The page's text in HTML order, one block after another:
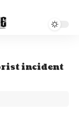
incident